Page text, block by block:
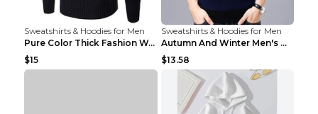
Sweatshirts & Hoodies for Men
Pure Color Thick Fashion Warm Men's Sweater Navy B...
$15
Sweatshirts & Hoodies for Men
Autumn And Winter Men's Warm Woolen Sweater Upper ...
$13.58